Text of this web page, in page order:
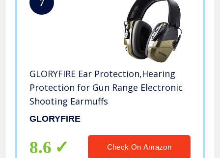
7
GLORYFIRE Ear Protection,Hearing
Protection for Gun Range Electronic
Shooting Earmuffs
GLORYFIRE
8.6 Check On Amazon